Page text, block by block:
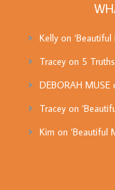
Kellyon ‘Beautiful
Traceyon 5
DEBORAH MUSE
Traceyon
Kim on ‘Beautiful